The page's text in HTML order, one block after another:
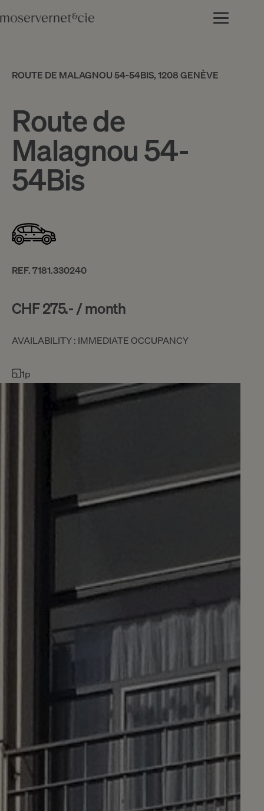
ROUTE DE MALAGNOU 54-54BIS, 1208 GENÈVE
Route de
Malagnou 54-
54Bis
REF. 7181.330240
CHF 275.- / month
AVAILABILITY : IMMEDIATE OCCUPANCY
1p